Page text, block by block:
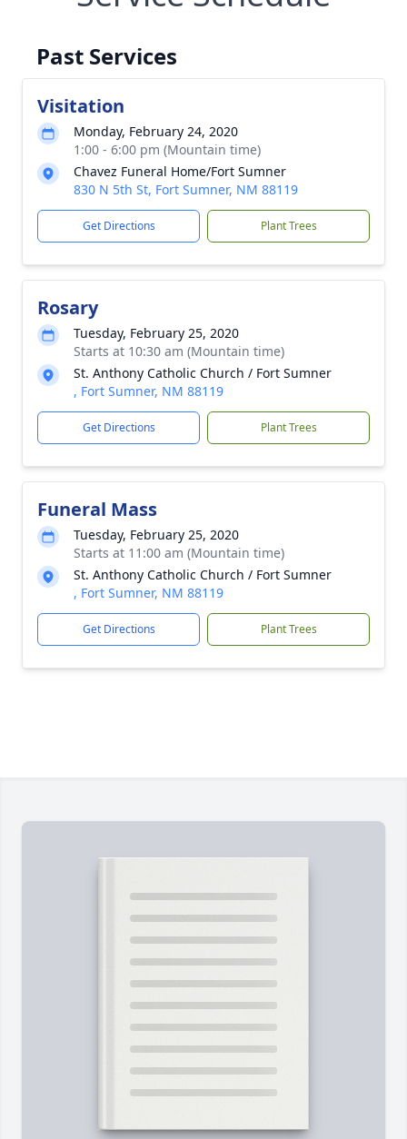
Past Services
Visitation
Monday, February 24, 2020
1:00 - 6:00 pm (Mountain time)
Chavez Funeral Home/Fort Sumner
830 N 5th St, Fort Sumner, NM 88119
Get Directions Plant Trees
Rosary
Tuesday, February 25, 2020
Starts at 10:30 am (Mountain time)
St. Anthony Catholic Church / Fort Sumner
, Fort Sumner, NM 88119
Get Directions Plant Trees
Funeral Mass
Tuesday, February 25, 2020
Starts at 11:00 am (Mountain time)
St. Anthony Catholic Church / Fort Sumner
, Fort Sumner, NM 88119
Get Directions Plant Trees